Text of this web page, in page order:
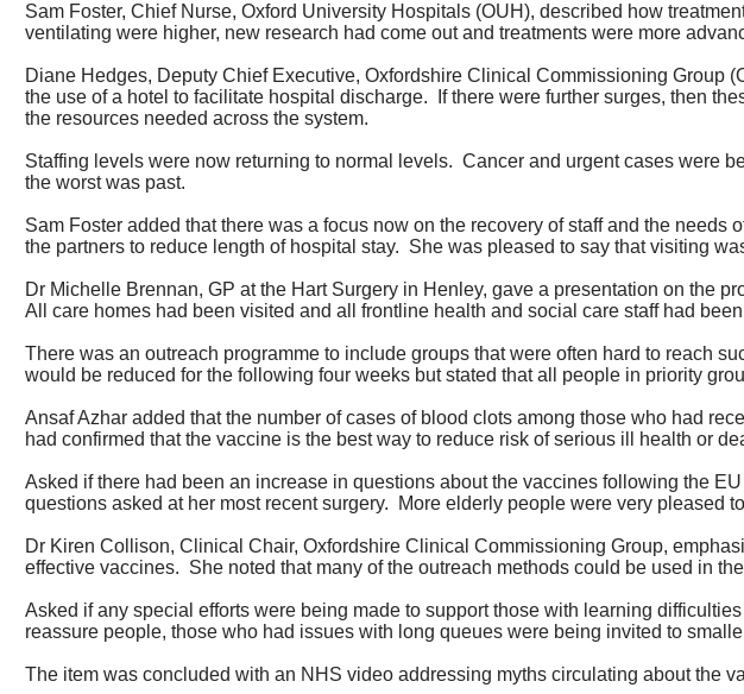
Sam Foster, Chief Nurse, Oxford University Hospitals (OUH), described how
ventilating were higher, new research had come out and treatments were more
Diane Hedges, Deputy Chief Executive, Oxfordshire Clinical Commissioning Group
the use of a hotel to facilitate hospital discharge.
If there were further surges, then
the resources needed across the system.
Staffing levels were now returning to normal levels. Cancer and urgent cases were
the worst was past.
Sam Foster added that there was a focus now on the recovery of staff and the needs
the partners to reduce length of hospital stay. She was pleased to say that visiting
Dr Michelle Brennan, GP at the Hart Surgery in Henley, gave a presentation on the
All care homes had been visited and all frontline health and social care staff had
There was an outreach programme to include groups that were often hard to reach
would be reduced for the following four weeks but stated that all people in priority
Ansaf Azhar added that the number of cases of blood clots among those who had
had confirmed that the vaccine is the best way to reduce risk of serious ill health or
Asked if there had been an increase in questions about the vaccines following the
questions asked at her most recent surgery.
More elderly people were very pleased
Dr Kiren Collison, Clinical Chair, Oxfordshire Clinical Commissioning Group,
effective vaccines. She noted that many of the outreach methods could be used in
Asked if any special efforts were being made to support those with learning
reassure people, those who had issues with long queues were being invited to
The item was concluded with an NHS video addressing myths circulating about the